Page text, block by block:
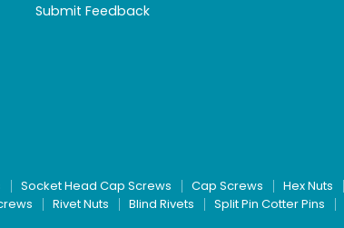
Submit Feedback
Socket Head Cap Screws Cap Screws Hex Nuts
Rivet Nuts Blind Rivets Split Pin Cotter Pins